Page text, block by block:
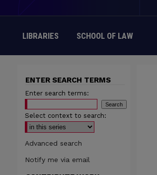
LIBRARIES SCHOOL OF LAW
ENTER SEARCH TERMS
Enter search terms:
Select context to search:
Advanced search
Notify me via email